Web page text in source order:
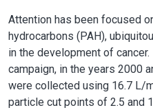
Attention has been focused
hydrocarbons (PAH),
in the development of
campaign, in the years 2000
were collected using 16.7 L/
particle cut points of 2.5 and